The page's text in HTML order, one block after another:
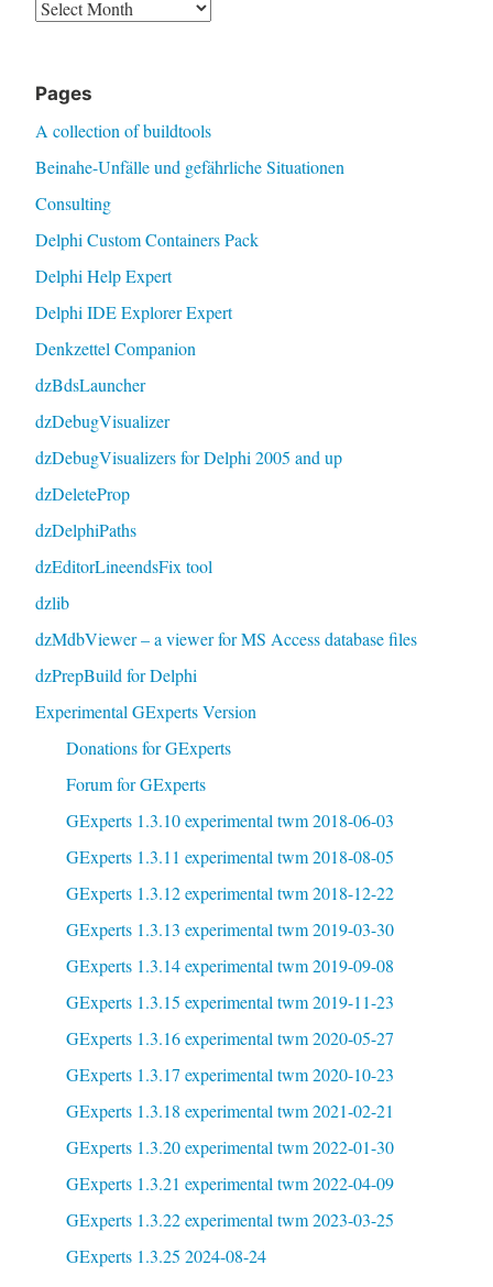
Pages
A collection of buildtools
Beinahe-Unfälle und gefährliche Situationen
Consulting
Delphi Custom Containers Pack
Delphi Help Expert
Delphi IDE Explorer Expert
Denkzettel Companion
dzBdsLauncher
dzDebugVisualizer
dzDebugVisualizers for Delphi 2005 and up
dzDeleteProp
dzDelphiPaths
dzEditorLineendsFix tool
dzlib
dzMdbViewer – a viewer for MS Access database files
dzPrepBuild for Delphi
Experimental GExperts Version
Donations for GExperts
Forum for GExperts
GExperts 1.3.10 experimental twm 2018-06-03
GExperts 1.3.11 experimental twm 2018-08-05
GExperts 1.3.12 experimental twm 2018-12-22
GExperts 1.3.13 experimental twm 2019-03-30
GExperts 1.3.14 experimental twm 2019-09-08
GExperts 1.3.15 experimental twm 2019-11-23
GExperts 1.3.16 experimental twm 2020-05-27
GExperts 1.3.17 experimental twm 2020-10-23
GExperts 1.3.18 experimental twm 2021-02-21
GExperts 1.3.20 experimental twm 2022-01-30
GExperts 1.3.21 experimental twm 2022-04-09
GExperts 1.3.22 experimental twm 2023-03-25
GExperts 1.3.25 2024-08-24